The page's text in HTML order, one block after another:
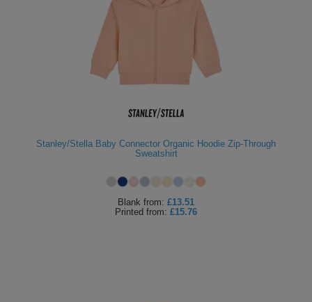
Stanley/Stella Baby Connector Organic Hoodie Zip-Through
Sweatshirt
Blank from: £13.51
Printed from: £15.76